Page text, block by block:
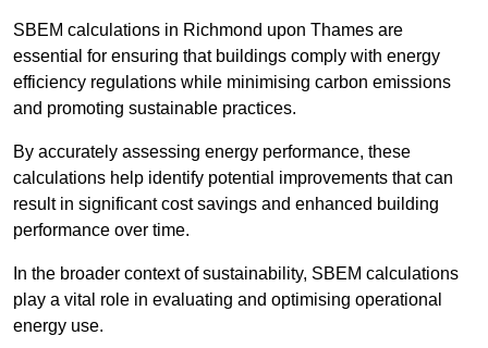
SBEM calculations in Richmond upon Thames are
essential for ensuring that buildings comply with energy
efficiency regulations while minimising carbon emissions
and promoting sustainable practices.
By accurately assessing energy performance, these
calculations help identify potential improvements that can
result in significant cost savings and enhanced building
performance over time.
In the broader context of sustainability, SBEM calculations
play a vital role in evaluating and optimising operational
energy use.